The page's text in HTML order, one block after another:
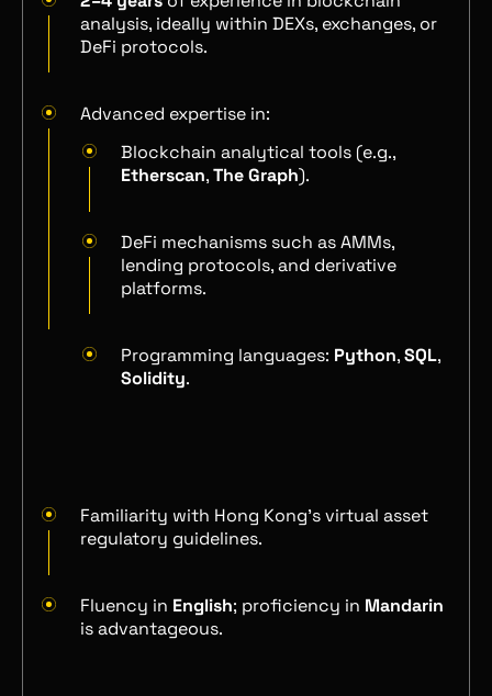
analysis, ideally within DEXs, exchanges, or
DeFi protocols.
Advanced expertise in:
Blockchain analytical tools (e.g.,
Etherscan,The Graph).
DeFi mechanisms such as AMMs,
lending protocols, and derivative
platforms.
Programming languages: Python,SQL,
Solidity.
Familiarity with Hong Kong’s virtual asset
regulatory guidelines.
Fluency in English; proficiency in Mandarin
is advantageous.